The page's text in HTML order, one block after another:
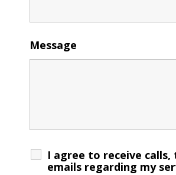
Message
I agree to receive calls,
emails regarding my